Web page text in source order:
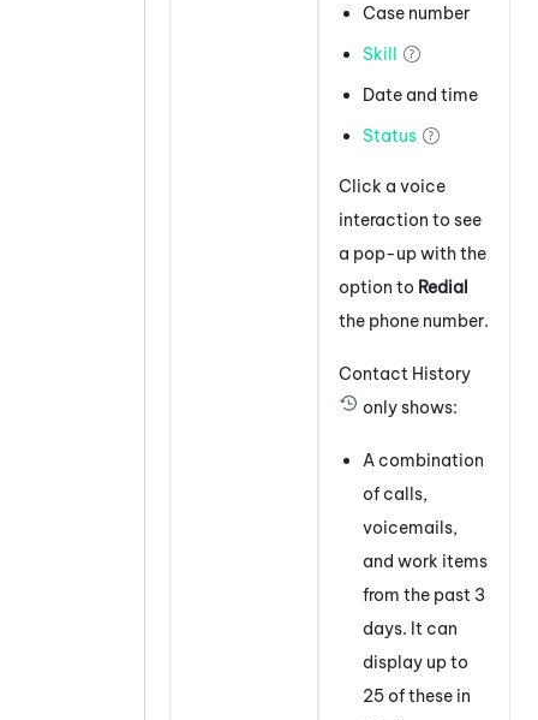
Case number
Skill
Date and time
Status
Click a voice
interaction to see
a pop-up with the
option to Redial
the phone number.
Contact History
only shows:
A combination
of calls,
voicemails,
and work items
from the past 3
days. It can
display up to
25 of these in